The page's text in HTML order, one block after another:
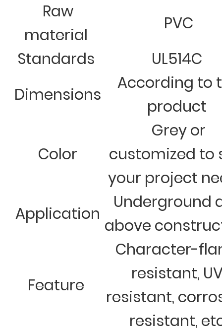
Raw
material
PVC
Standards
UL514C
Dimensions
According to
product
Color
Grey or
customized to
your project
Application
Underground
above
Feature
Character-
resistant,
resistant,
resistant,